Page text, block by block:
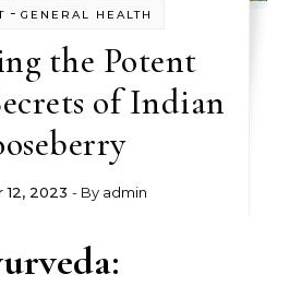
-GENERAL HEALTH
the Potent
of Indian
2023 - By admin